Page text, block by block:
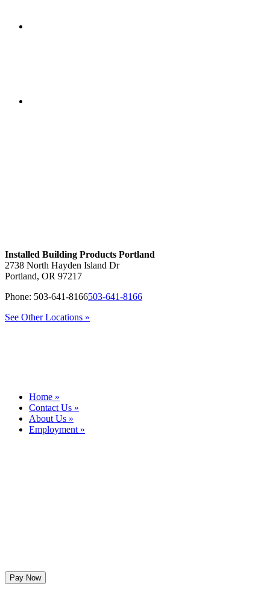
Installed Building Products Portland
2738 North Hayden Island Dr
Portland, OR 97217
Phone: 503-641-8166503-641-8166
See Other Locations »
Home »
Contact Us »
About Us »
Employment »